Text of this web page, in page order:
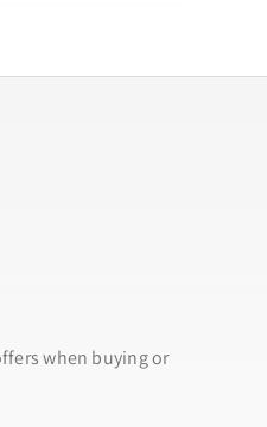
when buying or